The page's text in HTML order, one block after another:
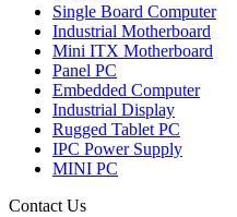
Single Board Computer
Industrial Motherboard
Mini ITX Motherboard
Panel PC
Embedded Computer
Industrial Display
Rugged Tablet PC
IPC Power Supply
MINI PC
Contact Us